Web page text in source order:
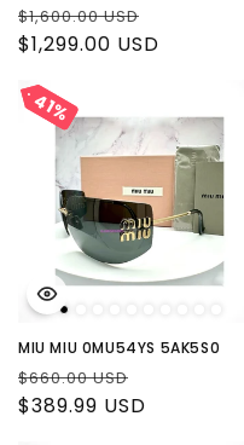
Regular
price
$1,600.00 USD
price
$1,299.00 USD
41%
41%
MIU MIU 0MU54YS 5AK5S0
Regular
price
$660.00 USD
price
$389.99 USD